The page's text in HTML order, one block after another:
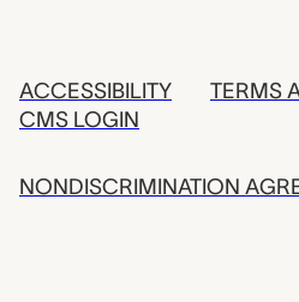
ACCESSIBILITY
CMS LOGIN
TERMS
NONDISCRIMINATION